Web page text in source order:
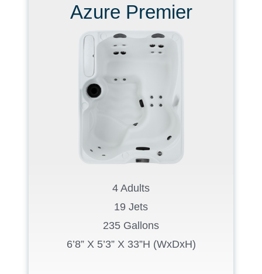
Azure Premier
4 Adults
19 Jets
235 Gallons
6’8” X 5’3” X 33”H (WxDxH)